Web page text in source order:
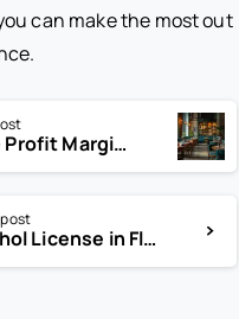
can make the most out
What is the Average Profit Margin for Restaurants?
Getting Your Alcohol License in Florida: Step-by-Step Guide